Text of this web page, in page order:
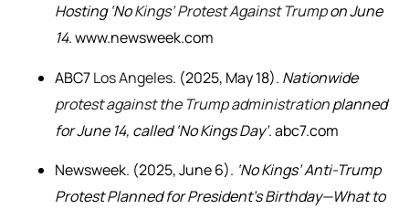
Hosting ‘NoKings’ Protest Against Trumpon June
14. www.newsweek.com
ABC7Los Angeles. (2025, May 18). Nationwide
protest against the Trump administrationplanned
for June 14, called ‘No Kings Day’. abc7.com
Newsweek. (2025, June 6). ‘No Kings’ Anti-Trump
Protest Planned for President’s Birthday—What to